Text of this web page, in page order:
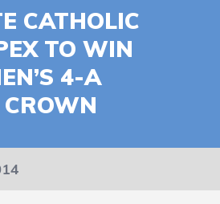
CATHOLIC
TO WIN
4-A
CROWN